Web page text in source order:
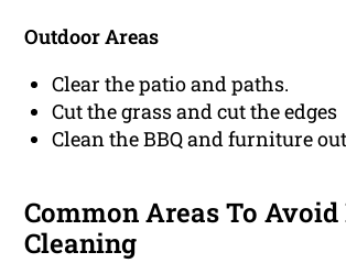
Outdoor Areas
Clear the patio and paths.
Cut the grass and cut the edges
Clean the BBQ and furniture
Common Areas To
Cleaning